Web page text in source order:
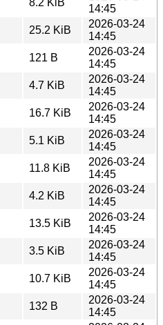
14:45
25.2 KiB
2026-03-24
14:45
121 B
2026-03-24
14:45
4.7 KiB
2026-03-24
14:45
16.7 KiB
2026-03-24
14:45
5.1 KiB
2026-03-24
14:45
11.8 KiB
2026-03-24
14:45
4.2 KiB
2026-03-24
14:45
13.5 KiB
2026-03-24
14:45
3.5 KiB
2026-03-24
14:45
10.7 KiB
2026-03-24
14:45
132 B
2026-03-24
14:45